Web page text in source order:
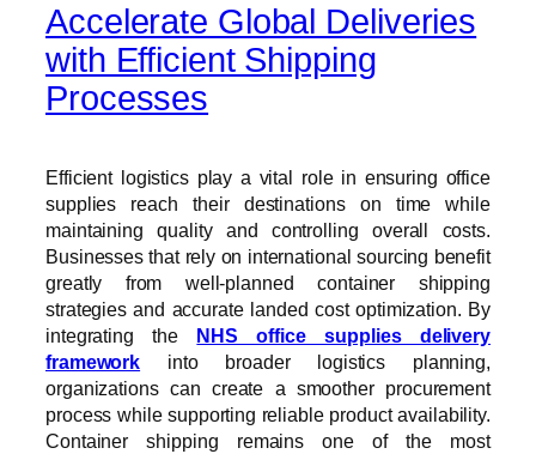
Accelerate Global Deliveries
with Efficient Shipping
Processes
Efficient logistics play a vital role in ensuring office
supplies reach their destinations on time while
maintaining quality and controlling overall costs.
Businesses that rely on international sourcing benefit
greatly from well-planned container shipping
strategies and accurate landed cost optimization. By
integrating the
NHS office supplies delivery
framework into broader logistics planning,
organizations can create a smoother procurement
process while supporting reliable product availability.
Container shipping remains one of the most